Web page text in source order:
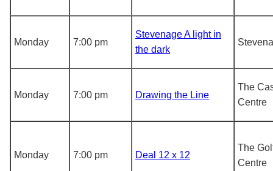
Monday 7:00 pm
Stevenage A light in
the dark
Monday 7:00 pm Drawing the Line
The
Centre
Monday 7:00 pm Deal 12 x 12
The
Centre